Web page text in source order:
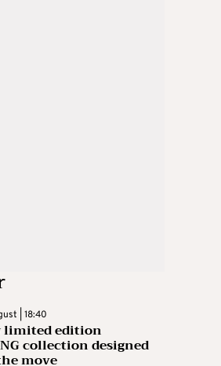
| 18:40
limited edition
collection designed
move